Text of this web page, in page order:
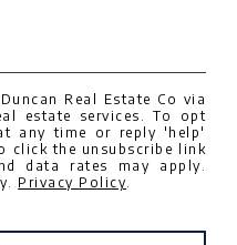
Real Estate Co via
estate services. To opt
any time or reply 'help'
click the unsubscribe link
data rates may apply.
Privacy Policy.